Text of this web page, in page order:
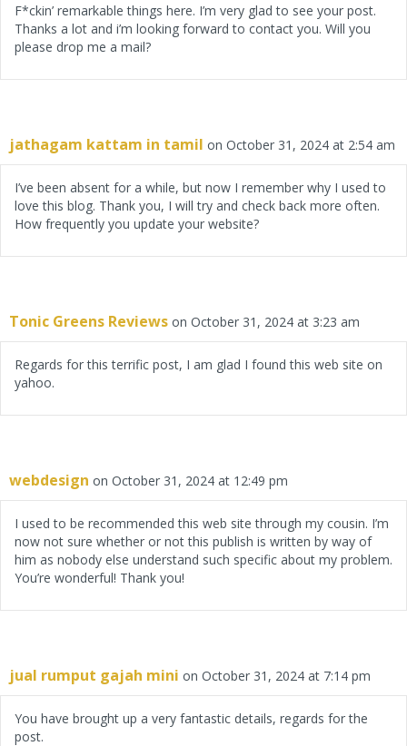
F*ckin’ remarkable things here. I’m very glad to see your post.
Thanks a lot and i’m looking forward to contact you. Will you
please drop me a mail?
jathagam kattam in tamil on October 31, 2024 at 2:54 am
I’ve been absent for a while, but now I remember why I used to
love this blog. Thank you, I will try and check back more often.
How frequently you update your website?
Tonic Greens Reviews on October 31, 2024 at 3:23 am
Regards for this terrific post, I am glad I found this web site on
yahoo.
webdesign on October 31, 2024 at 12:49 pm
I used to be recommended this web site through my cousin. I’m
now not sure whether or not this publish is written by way of
him as nobody else understand such specific about my problem.
You’re wonderful! Thank you!
jual rumput gajah mini on October 31, 2024 at 7:14 pm
You have brought up a very fantastic details, regards for the
post.